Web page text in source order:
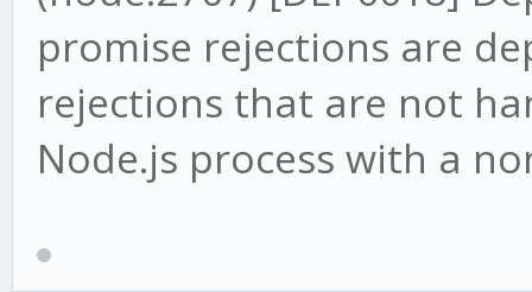
promise rejections are
rejections that are not
Node.js process with a